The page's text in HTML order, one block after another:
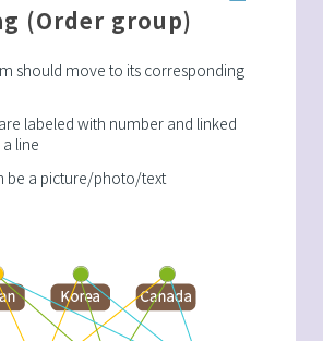
(Order group)
should move to its corresponding
labeled with number and linked
line
be a picture/photo/text